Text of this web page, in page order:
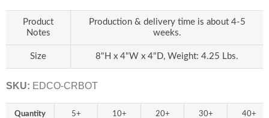
Product
Notes
Production & delivery time is about 4-5
weeks.
Size 8"H x 4"W x 4"D, Weight: 4.25 Lbs.
SKU: EDCO-CRBOT
Quantity 5+ 10+ 20+ 30+ 40+